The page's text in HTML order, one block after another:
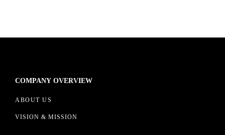
COMPANY OVERVIEW
ABOUT US
VISION & MISSION